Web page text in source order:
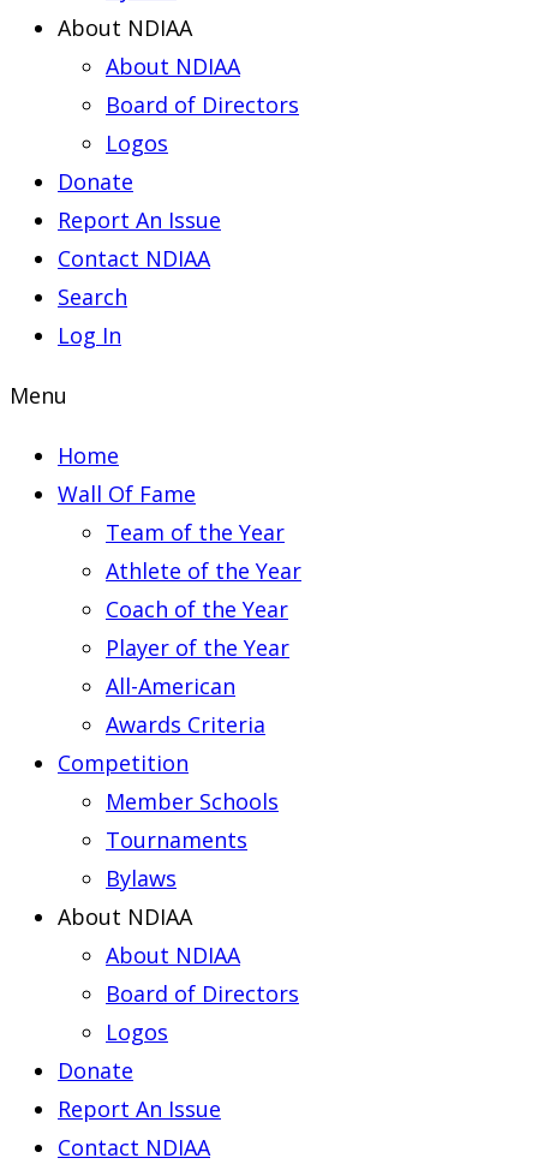
About NDIAA
About NDIAA
Board of Directors
Logos
Donate
Report An Issue
Contact NDIAA
Search
Log In
Menu
Home
Wall Of Fame
Team of the Year
Athlete of the Year
Coach of the Year
Player of the Year
All-American
Awards Criteria
Competition
Member Schools
Tournaments
Bylaws
About NDIAA
About NDIAA
Board of Directors
Logos
Donate
Report An Issue
Contact NDIAA